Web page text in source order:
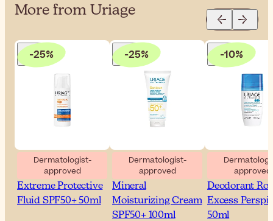
More from Uriage
-25%
Dermatologist-
approved
Uriage Bariesun 100
Extreme Protective
Fluid SPF50+ 50ml
-25%
Dermatologist-
approved
Uriage Bariesun
Mineral
Moisturizing Cream
SPF50+ 100ml
-10%
approved
Uriage Power3
Deodorant
Excess
50ml